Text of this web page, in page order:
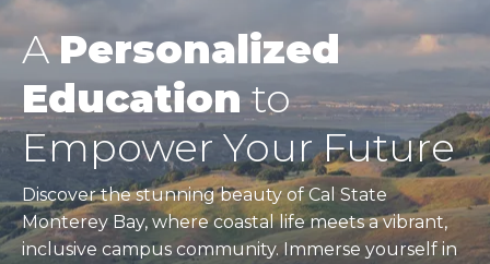
APersonalized
Educationto
Empower Your Future
Discover the stunning beauty of Cal State
Monterey Bay, where coastal life meets a vibrant,
inclusive campus community. Immerse yourself in